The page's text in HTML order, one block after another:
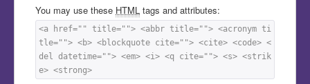
You may use these HTML tags and attributes:
<a href="" title=""> <abbr title=""> <acronym ti
tle=""> <b> <blockquote cite=""> <cite> <code> <
del datetime=""> <em> <i> <q cite=""> <s> <strik
e> <strong>